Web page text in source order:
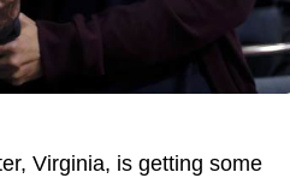
Virginia, is getting some